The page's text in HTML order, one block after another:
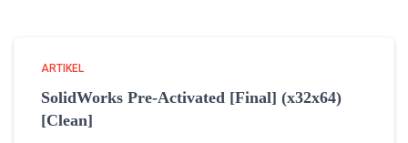
ARTIKEL
SolidWorks Pre-Activated [Final] (x32x64)
[Clean]